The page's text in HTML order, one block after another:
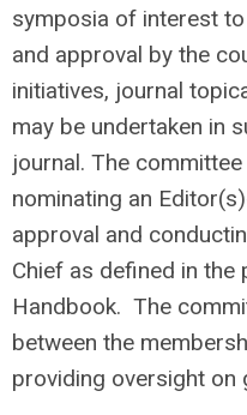
symposia of interest
and approval by the
initiatives, journal
may be undertaken in
journal. The
nominating an
approval and
Chief as defined in
Handbook. The
between the
providing oversight on